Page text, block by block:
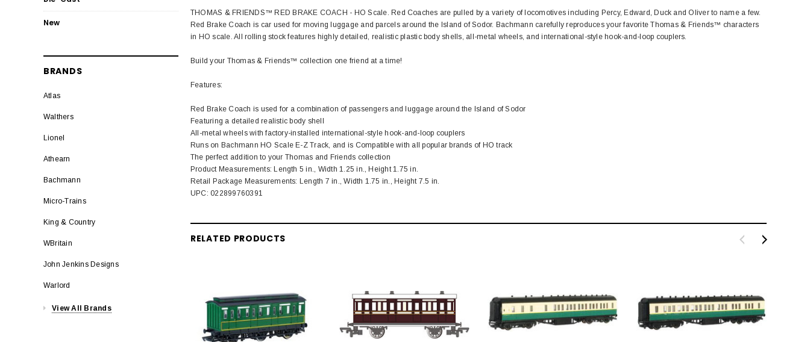
New
BRANDS
Atlas
Walthers
Lionel
Athearn
Bachmann
Micro-Trains
King & Country
WBritain
John Jenkins Designs
Warlord
View All Brands
THOMAS & FRIENDS™ RED BRAKE COACH - HO Scale. Red Coaches are pulled by a variety of locomotives including Percy, Edward, Duck and Oliver to name a few.
Red Brake Coach is car used for moving luggage and parcels around the Island of Sodor. Bachmann carefully reproduces your favorite Thomas & Friends™ characters
in HO scale. All rolling stock features highly detailed, realistic plastic body shells, all-metal wheels, and international-style hook-and-loop couplers.
Build your Thomas & Friends™ collection one friend at a time!
Features:
Red Brake Coach is used for a combination of passengers and luggage around the Island of Sodor
Featuring a detailed realistic body shell
All-metal wheels with factory-installed international-style hook-and-loop couplers
Runs on Bachmann HO Scale E-Z Track, and is Compatible with all popular brands of HO track
The perfect addition to your Thomas and Friends collection
Product Measurements: Length 5 in., Width 1.25 in., Height 1.75 in.
Retail Package Measurements: Length 7 in., Width 1.75 in., Height 7.5 in.
UPC: 022899760391
RELATED PRODUCTS